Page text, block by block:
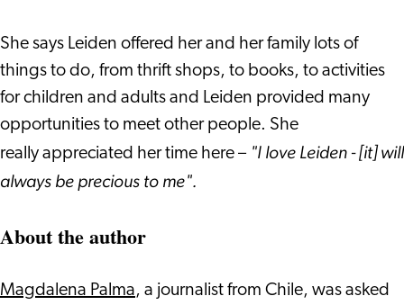
She says Leiden offered her and her family lots of
things to do, from thrift shops, to books, to activities
for children and adults and Leiden provided many
opportunities to meet other people. She
really appreciated her time here –"I love Leiden - [it] will
always be precious to me".
About the author
Magdalena Palma, a journalist from Chile, was asked